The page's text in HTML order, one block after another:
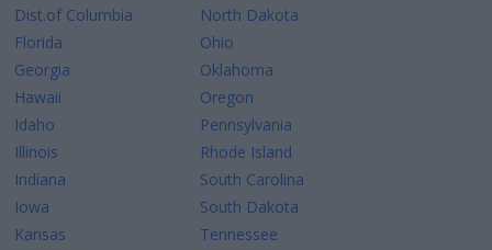
Dist.of Columbia
Florida
Georgia
Hawaii
Idaho
Illinois
Indiana
Iowa
Kansas
North Dakota
Ohio
Oklahoma
Oregon
Pennsylvania
Rhode Island
South Carolina
South Dakota
Tennessee